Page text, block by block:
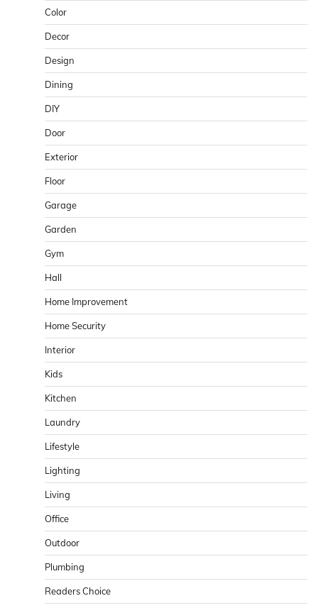
Color
Decor
Design
Dining
DIY
Door
Exterior
Floor
Garage
Garden
Gym
Hall
Home Improvement
Home Security
Interior
Kids
Kitchen
Laundry
Lifestyle
Lighting
Living
Office
Outdoor
Plumbing
Readers Choice